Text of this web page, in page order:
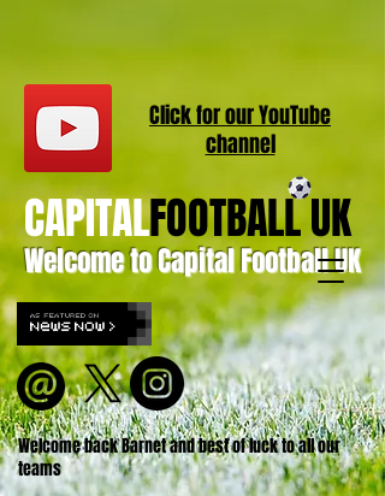
Welcome to Capital Football UK
CAPITALFOOTBALL UK
Welcome back Barnet and best of luck to all our
teams
Click for ourYouTube
channel